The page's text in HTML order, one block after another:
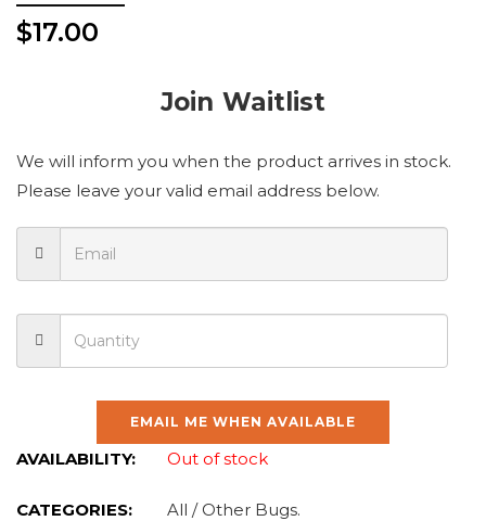
$17.00
Join Waitlist
We will inform you when the product arrives in stock.
Please leave your valid email address below.
EMAIL ME WHEN AVAILABLE
AVAILABILITY: Out of stock
CATEGORIES: All / Other Bugs.